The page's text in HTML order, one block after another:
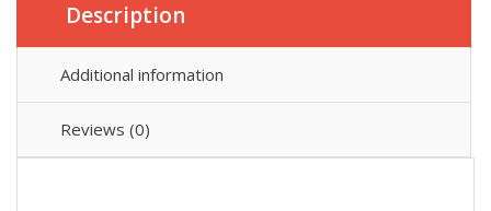
Description
Additional information
Reviews (0)